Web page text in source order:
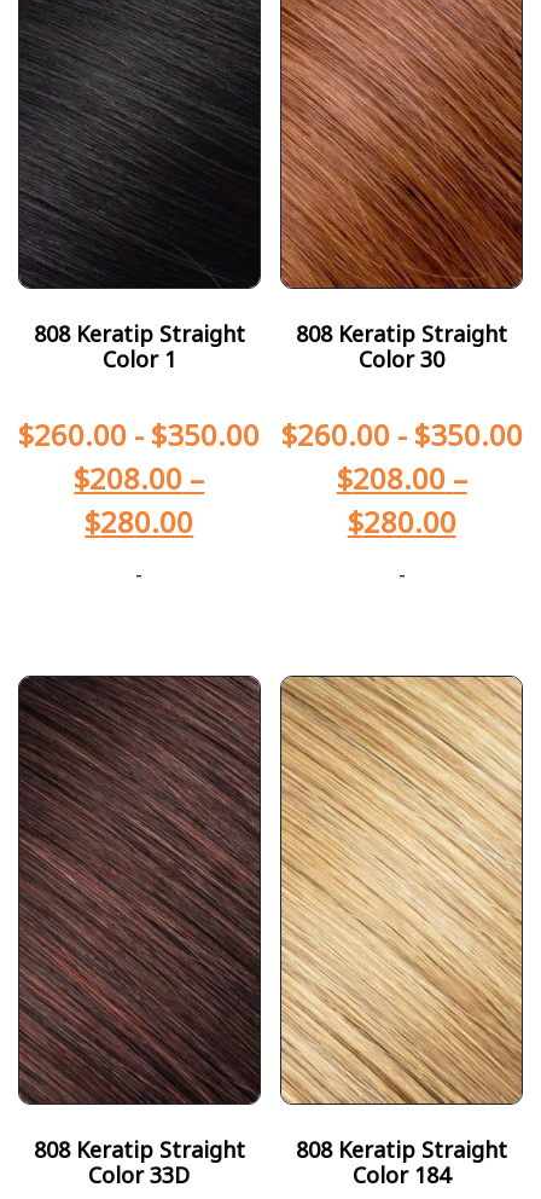
808 Keratip Straight
Color 1
$260.00 - $350.00
$208.00 –
$280.00
-
808 Keratip Straight
Color 30
$260.00- $350.00
$208.00 –
$280.00
-
808 Keratip Straight
Color 33D
808 Keratip Straight
Color 184